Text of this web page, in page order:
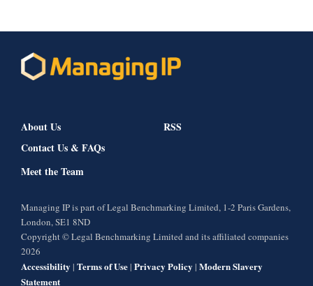
About Us
Contact Us & FAQs
Meet the Team
RSS
Managing IP is part of Legal Benchmarking Limited, 1-2 Paris Gardens,
London, SE1 8ND
Copyright © Legal Benchmarking Limited and its affiliated companies
2026
Accessibility | Terms of Use| Privacy Policy | Modern Slavery
Statement